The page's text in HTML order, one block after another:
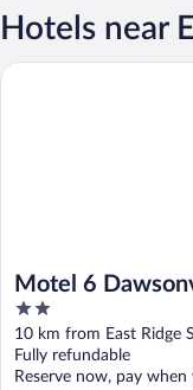
Hotels near
Motel 6
Premium Outlets
2
out
of
5
10 km from East Ridge
Fully refundable
Reserve now, pay when
Motel 6 Dawsonville,